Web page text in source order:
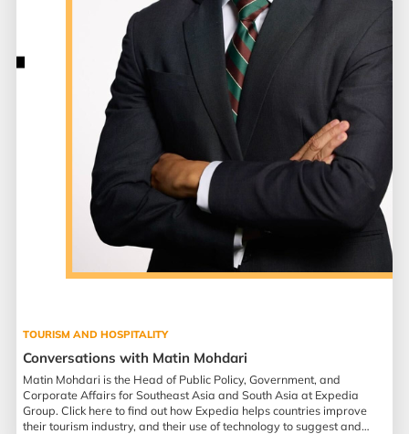
TOURISM AND HOSPITALITY
Conversations with Matin Mohdari
Matin Mohdari is the Head of Public Policy, Government, and
Corporate Affairs for Southeast Asia and South Asia at Expedia
Group. Click here to find out how Expedia helps countries improve
their tourism industry, and their use of technology to suggest and